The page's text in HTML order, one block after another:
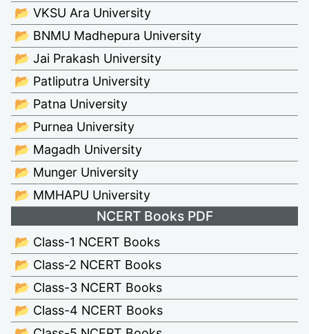
📂 VKSU Ara University
📂 BNMU Madhepura University
📂 Jai Prakash University
📂 Patliputra University
📂 Patna University
📂 Purnea University
📂 Magadh University
📂 Munger University
📂 MMHAPU University
NCERT Books PDF
📂 Class-1 NCERT Books
📂 Class-2 NCERT Books
📂 Class-3 NCERT Books
📂 Class-4 NCERT Books